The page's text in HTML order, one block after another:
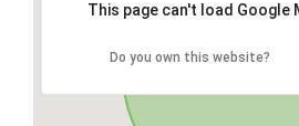
This page can't load Google
Do you own this website?